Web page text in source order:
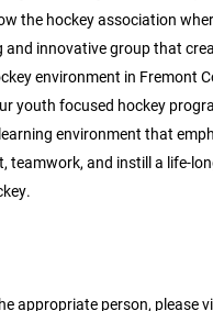
the hockey association
and innovative group that
environment in Fremont
youth focused hockey
environment that
teamwork, and instill a life-
appropriate person, please